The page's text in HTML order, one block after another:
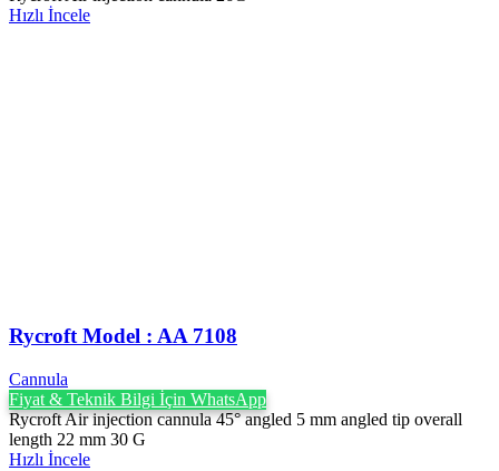
Hızlı İncele
Rycroft Model : AA 7108
Cannula
Fiyat & Teknik Bilgi İçin WhatsApp
Rycroft Air injection cannula 45° angled 5 mm angled tip overall
length 22 mm 30 G
Hızlı İncele